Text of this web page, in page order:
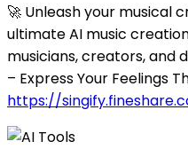
🚀 Unleash your musical
ultimate AI music
musicians, creators, and
– Express Your Feelings
https://